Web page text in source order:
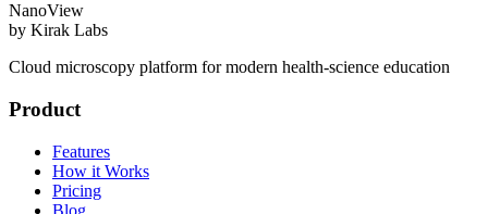
NanoView
by Kirak Labs
Cloud microscopy platform for modern health-science education
Product
Features
How it Works
Pricing
Blog